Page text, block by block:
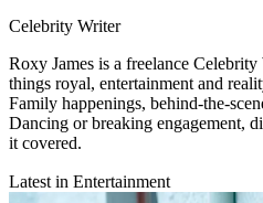
Celebrity Writer
Roxy James is a freelance
things royal, entertainment and
Family happenings, behind-the-
Dancing or breaking engagement,
it covered.
Latest in Entertainment